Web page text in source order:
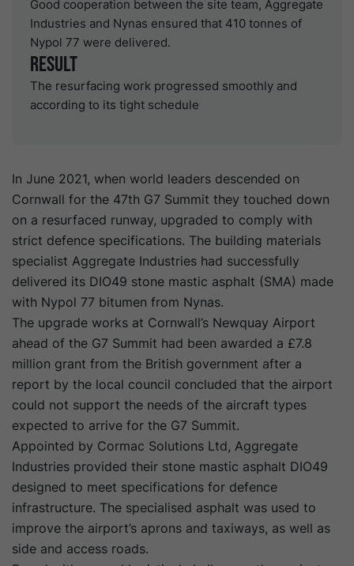
Good cooperation between the site team, Aggregate
Industries and Nynas ensured that 410 tonnes of
Nypol 77 were delivered.
Result
The resurfacing work progressed smoothly and
according to its tight schedule
In June 2021, when world leaders descended on
Cornwall for the 47th G7 Summit they touched down
on a resurfaced runway, upgraded to comply with
strict defence specifications. The building materials
specialist Aggregate Industries had successfully
delivered its DIO49 stone mastic asphalt (SMA) made
with Nypol 77 bitumen from Nynas.
The upgrade works at Cornwall’s Newquay Airport
ahead of the G7 Summit had been awarded a £7.8
million grant from the British government after a
report by the local council concluded that the airport
could not support the needs of the aircraft types
expected to arrive for the G7 Summit.
Appointed by Cormac Solutions Ltd, Aggregate
Industries provided their stone mastic asphalt DIO49
designed to meet specifications for defence
infrastructure. The specialised asphalt was used to
improve the airport’s aprons and taxiways, as well as
side and access roads.